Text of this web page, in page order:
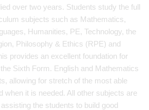
over two years. Students study the full
subjects such as Mathematics,
Humanities, PE, Technology, the
Philosophy & Ethics (RPE) and
provides an excellent foundation for
Sixth Form. English and Mathematics
allowing for stretch of the most able
when it is needed. All other subjects are
the students to build good